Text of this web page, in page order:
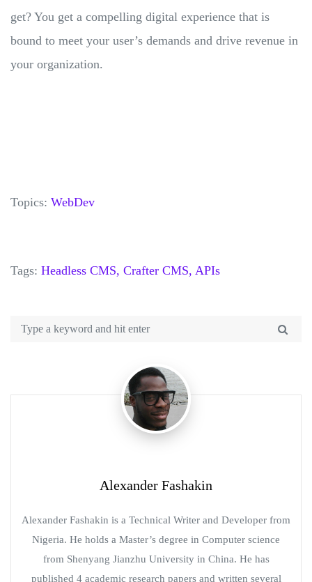
get? You get a compelling digital experience that is
bound to meet your user’s demands and drive revenue in
your organization.
Topics: WebDev
Tags: Headless CMS, Crafter CMS, APIs
Alexander Fashakin
Alexander Fashakin is a Technical Writer and Developer from
Nigeria. He holds a Master’s degree in Computer science
from Shenyang Jianzhu University in China. He has
published 4 academic research papers and written several